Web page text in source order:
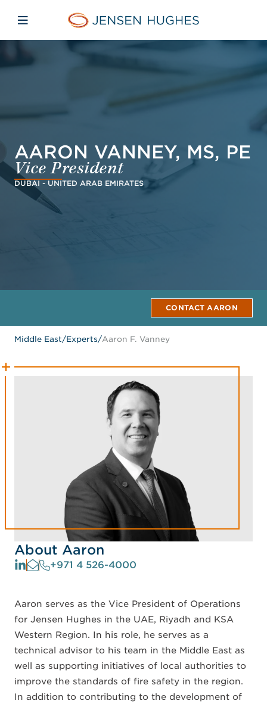
Jensen Hughes Middle
Open mobile navigation
AARON VANNEY, MS, PE
Vice President
DUBAI - UNITED ARAB EMIRATES
CONTACT AARON
Middle East/Experts/Aaron F. Vanney
About Aaron
+971 4 526-4000
Aaron serves as the Vice President of Operations
for Jensen Hughes in the UAE, Riyadh and KSA
Western Region. In his role, he serves as a
technical advisor to his team in the Middle East as
well as supporting initiatives of local authorities to
improve the standards of fire safety in the region.
In addition to contributing to the development of